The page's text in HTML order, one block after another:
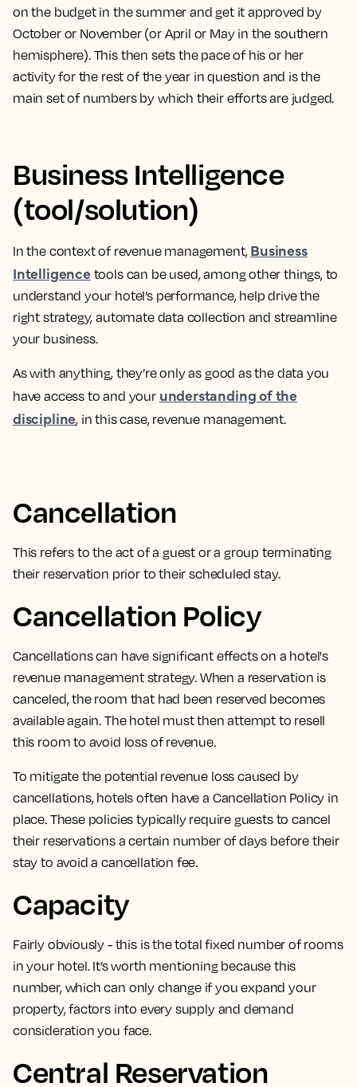
on the budget in the summer and get it approved by
October or November (or April or May in the southern
hemisphere). This then sets the pace of his or her
activity for the rest of the year in question and is the
main set of numbers by which their efforts are judged.
Business Intelligence
(tool/solution)
In the context of revenue management, Business
Intelligence tools can be used, among other things, to
understand your hotel’s performance, help drive the
right strategy, automate data collection and streamline
your business.
As with anything, they’re only as good as the data you
have access to and your understanding of the
discipline, in this case, revenue management.
Cancellation
This refers to the act of a guest or a group terminating
their reservation prior to their scheduled stay.
Cancellation Policy
Cancellations can have significant effects on a hotel's
revenue management strategy. When a reservation is
canceled, the room that had been reserved becomes
available again. The hotel must then attempt to resell
this room to avoid loss of revenue.
To mitigate the potential revenue loss caused by
cancellations, hotels often have a Cancellation Policy in
place. These policies typically require guests to cancel
their reservations a certain number of days before their
stay to avoid a cancellation fee.
Capacity
Fairly obviously - this is the total fixed number of rooms
in your hotel. It’s worth mentioning because this
number, which can only change if you expand your
property, factors into every supply and demand
consideration you face.
Central Reservation